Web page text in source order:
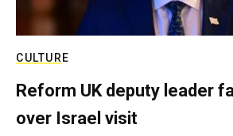
CULTURE
Reform UK deputy leader
over Israel visit